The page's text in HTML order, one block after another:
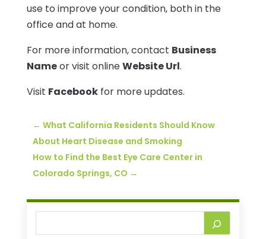
use to improve your condition, both in the
office and at home.
For more information, contact Business
Nameor visit onlineWebsite Url.
Visit Facebookfor more updates.
← What California Residents Should Know
About Heart Disease and Smoking
How to Find the Best Eye Care Center in
Colorado Springs, CO →